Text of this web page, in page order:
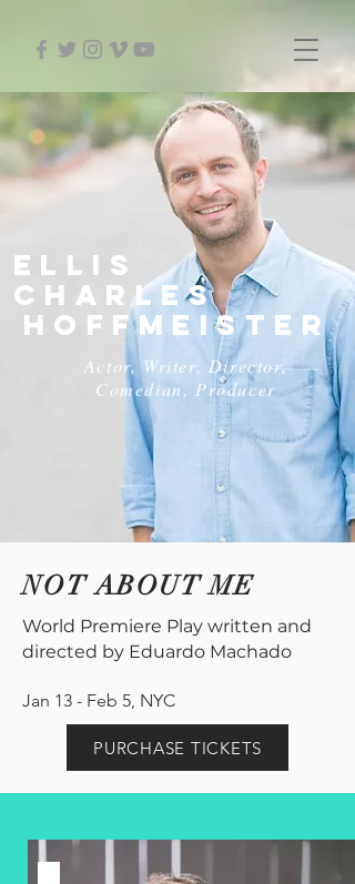
ELLIS
CHARLES
HOFFMEISTER
Actor, Writer, Director,
Comedian, Producer
NOT ABOUT ME
World Premiere Play written and
directed by Eduardo Machado
Jan 13 - Feb 5, NYC
PURCHASE TICKETS